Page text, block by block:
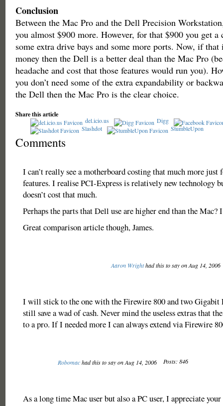
Conclusion
Between the Mac Pro and the Dell Precision
you almost $900 more. However, for that $900 you get a
some extra drive bays and some more ports. Now, if that
money then the Dell is a better deal than the Mac Pro
headache and cost that those features would run you).
you don’t need some of the extra expandability or
the Dell then the Mac Pro is the clear choice.
Share this article
del.icio.us
Digg
Slashdot
StumbleUpon
Comments
I can’t really see a motherboard costing that much more just
features. I realise PCI-Express is relatively new technology
doesn’t cost that much.
Perhaps the parts that Dell use are higher end than the Mac?
Great comparison article though, James.
Aaron Wrighthad this to say on Aug 14, 2006
I will stick to the one with the Firewire 800 and two Gigabit
still save a wad of cash. Never mind the useless extras that
to a pro. If I needed more I can always extend via Firewire
Robomachad this to say on Aug 14, 2006 Posts: 846
As a long time Mac user but also a PC user, I appreciate